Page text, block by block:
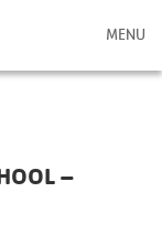
MENU
–